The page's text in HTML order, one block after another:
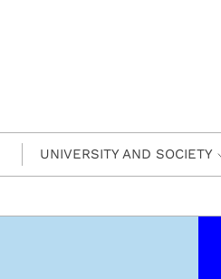
UNIVERSITY AND SOCIETY